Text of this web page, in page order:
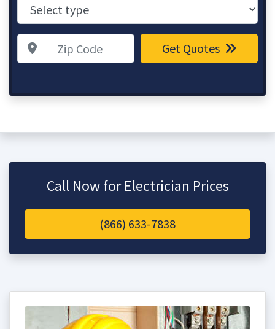
Zip Code Get Quotes
Call Now for Electrician Prices
(866) 633-7838